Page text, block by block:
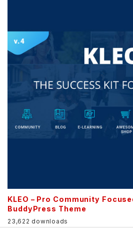
KLEO – Pro Community
BuddyPress Theme
23,622 downloads